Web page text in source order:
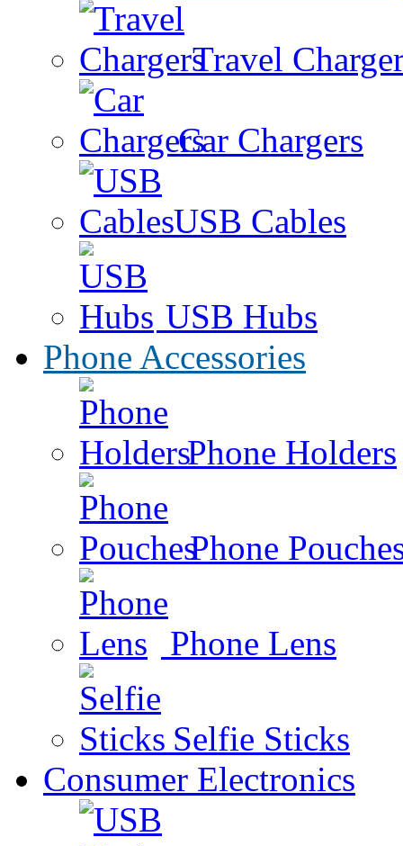
Travel
Car Chargers
USB Cables
USB Hubs
Phone Accessories
Phone Holders
Phone
Phone Lens
Selfie Sticks
Consumer Electronics